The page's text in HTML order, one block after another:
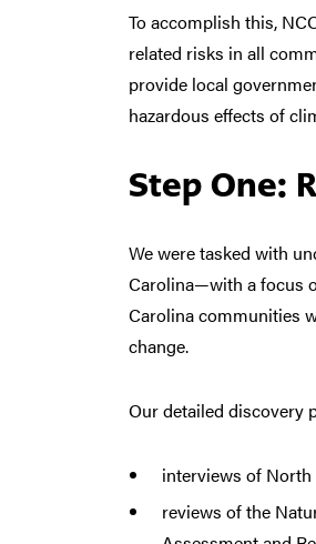
To accomplish this,
related risks in all
provide local
hazardous effects of
Step One:
We were tasked with
Carolina—with a focus
Carolina communities
change.
Ourdetailed discovery
interviews of North
reviews of the